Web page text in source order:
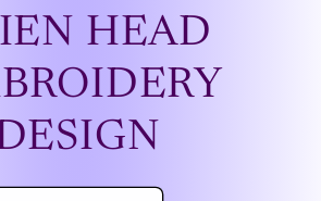
HEAD